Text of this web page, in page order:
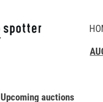
Upcoming auctions